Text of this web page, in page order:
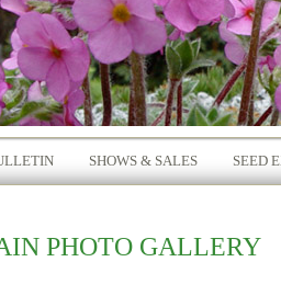
SHOWS & SALES SEED
PHOTO GALLERY